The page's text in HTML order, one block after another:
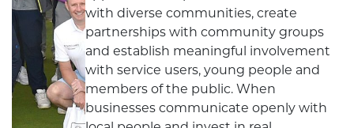
with diverse communities, create
partnerships with community groups
and establish meaningful involvement
with service users, young people and
members of the public. When
businesses communicate openly with